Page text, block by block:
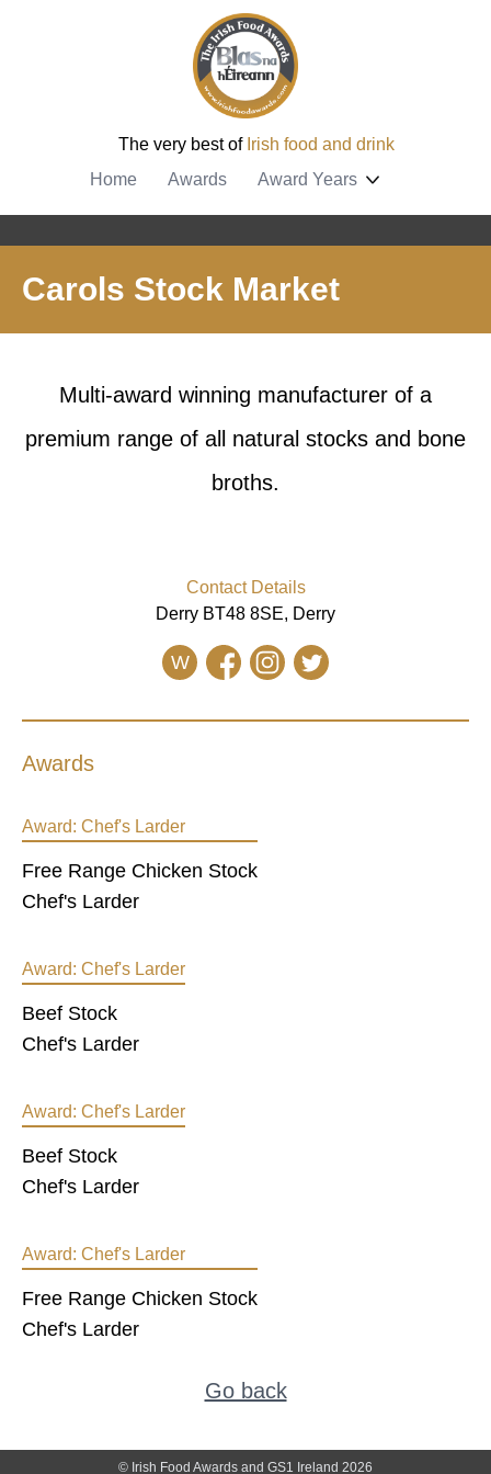
The very best of Irish food and drink
Home
Awards Award Years
Carols Stock Market
Multi-award winning manufacturer of a
premium range of all natural stocks and bone
broths.
Contact Details
Derry BT48 8SE, Derry
W
Awards
Award: Chef's Larder
Free Range Chicken Stock
Chef's Larder
Award: Chef's Larder
Beef Stock
Chef's Larder
Award: Chef's Larder
Beef Stock
Chef's Larder
Award: Chef's Larder
Free Range Chicken Stock
Chef's Larder
Go back
© Irish Food Awards and GS1 Ireland 2026